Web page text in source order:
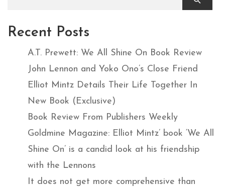
Recent Posts
A.T. Prewett: We All Shine On Book Review
John Lennon and Yoko Ono’s Close Friend
Elliot Mintz Details Their Life Together In
New Book (Exclusive)
Book Review From Publishers Weekly
Goldmine Magazine: Elliot Mintz’ book ‘We All
Shine On’ is a candid look at his friendship
with the Lennons
It does not get more comprehensive than